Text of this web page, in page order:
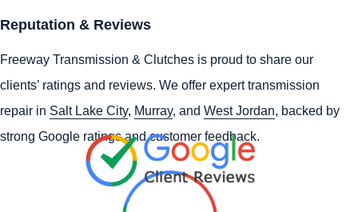
Reputation & Reviews
Freeway Transmission & Clutches is proud to share our
clients’ ratings and reviews. We offer expert transmission
repair in Salt Lake City, Murray, and West Jordan, backed by
strong Google ratings and customer feedback.